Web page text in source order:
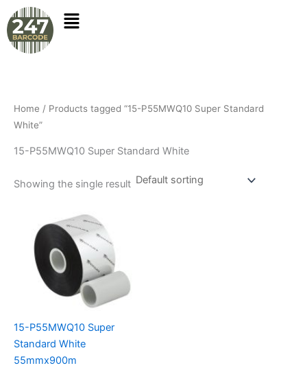
Skip
to
content
Home / Products tagged “15-P55MWQ10 Super Standard
White”
15-P55MWQ10 Super Standard White
Showing the single result
15-P55MWQ10 Super
Standard White
55mmx900m